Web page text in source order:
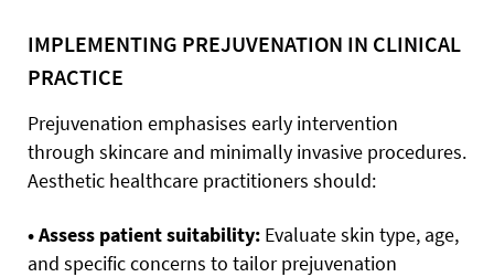
IMPLEMENTING PREJUVENATION IN CLINICAL
PRACTICE
Prejuvenation emphasises early intervention
through skincare and minimally invasive procedures.
Aesthetic healthcare practitioners should:
• Assess patient suitability: Evaluate skin type, age,
and specific concerns to tailor prejuvenation